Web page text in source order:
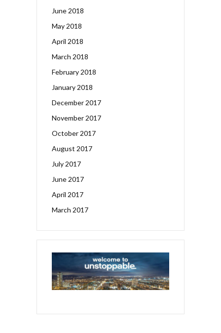
June 2018
May 2018
April 2018
March 2018
February 2018
January 2018
December 2017
November 2017
October 2017
August 2017
July 2017
June 2017
April 2017
March 2017